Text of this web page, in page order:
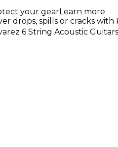
your gearLearn more
drops, spills or cracks with
6 String Acoustic Guitars